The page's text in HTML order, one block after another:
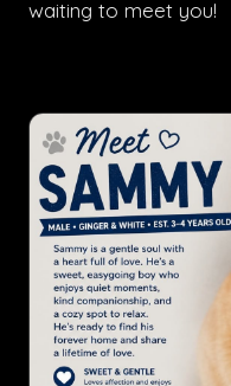
waiting to meet you!